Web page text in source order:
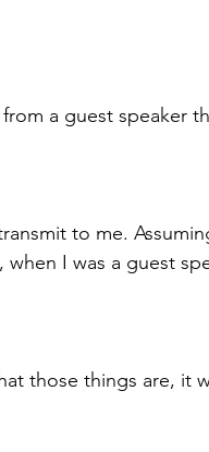
a guest speaker
to me.
I was a guest
those things are, it